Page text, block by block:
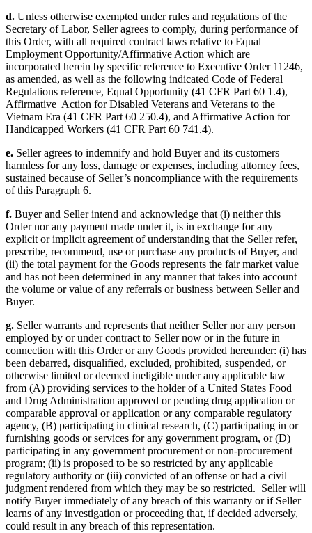
d. Unless otherwise exempted under rules and regulations of the
Secretary of Labor, Seller agrees to comply, during performance of
this Order, with all required contract laws relative to Equal
Employment Opportunity/Affirmative Action which are
incorporated herein by specific reference to Executive Order 11246,
as amended, as well as the following indicated Code of Federal
Regulations reference, Equal Opportunity (41 CFR Part 60 1.4),
Affirmative Action for Disabled Veterans and Veterans to the
Vietnam Era (41 CFR Part 60 250.4), and Affirmative Action for
Handicapped Workers (41 CFR Part 60 741.4).
e. Seller agrees to indemnify and hold Buyer and its customers
harmless for any loss, damage or expenses, including attorney fees,
sustained because of Seller’s noncompliance with the requirements
of this Paragraph 6.
f. Buyer and Seller intend and acknowledge that (i) neither this
Order nor any payment made under it, is in exchange for any
explicit or implicit agreement of understanding that the Seller refer,
prescribe, recommend, use or purchase any products of Buyer, and
(ii) the total payment for the Goods represents the fair market value
and has not been determined in any manner that takes into account
the volume or value of any referrals or business between Seller and
Buyer.
g. Seller warrants and represents that neither Seller nor any person
employed by or under contract to Seller now or in the future in
connection with this Order or any Goods provided hereunder: (i) has
been debarred, disqualified, excluded, prohibited, suspended, or
otherwise limited or deemed ineligible under any applicable law
from (A) providing services to the holder of a United States Food
and Drug Administration approved or pending drug application or
comparable approval or application or any comparable regulatory
agency, (B) participating in clinical research, (C) participating in or
furnishing goods or services for any government program, or (D)
participating in any government procurement or non-procurement
program; (ii) is proposed to be so restricted by any applicable
regulatory authority or (iii) convicted of an offense or had a civil
judgment rendered from which they may be so restricted. Seller will
notify Buyer immediately of any breach of this warranty or if Seller
learns of any investigation or proceeding that, if decided adversely,
could result in any breach of this representation.